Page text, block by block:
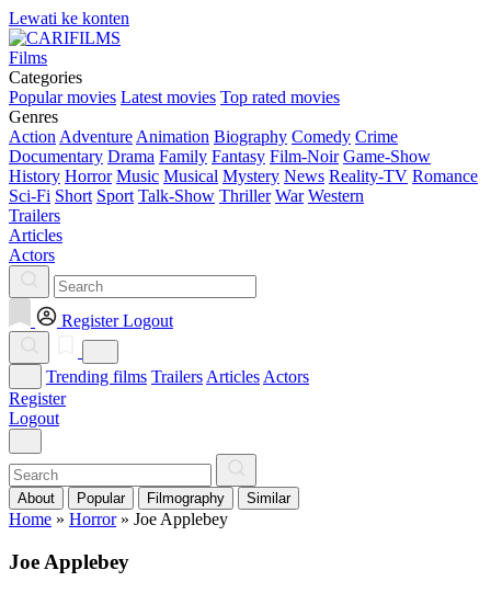
Lewati ke konten
Films
Categories
Popular movies Latest movies Top rated movies
Genres
Action Adventure Animation Biography Comedy Crime
Documentary Drama Family Fantasy Film-Noir Game-Show
History Horror Music Musical Mystery News Reality-TV Romance
Sci-Fi Short Sport Talk-Show Thriller War Western
Trailers
Articles
Actors
Register Logout
Trending films Trailers Articles Actors
Register
Logout
About Popular Filmography Similar
Home » Horror» Joe Applebey
Joe Applebey